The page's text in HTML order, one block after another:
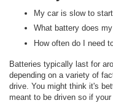
My car is slow to
What battery does
How often do I need
Batteries typically last for
depending on a variety of
drive. You might think it's
meant to be driven so if